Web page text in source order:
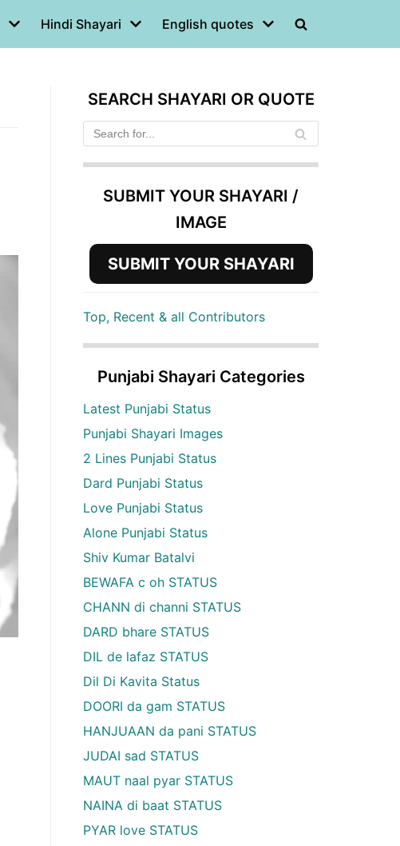
Hindi Shayari English quotes
SEARCH SHAYARI OR QUOTE
SUBMIT YOUR SHAYARI /
IMAGE
SUBMIT YOUR SHAYARI
Top, Recent & all Contributors
Punjabi Shayari Categories
Latest Punjabi Status
Punjabi Shayari Images
2 Lines Punjabi Status
Dard Punjabi Status
Love Punjabi Status
Alone Punjabi Status
Shiv Kumar Batalvi
BEWAFA c oh STATUS
CHANN di channi STATUS
DARD bhare STATUS
DIL de lafaz STATUS
Dil Di Kavita Status
DOORI da gam STATUS
HANJUAAN da pani STATUS
JUDAI sad STATUS
MAUT naal pyar STATUS
NAINA di baat STATUS
PYAR love STATUS